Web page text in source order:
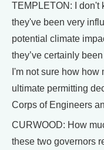
TEMPLETON: I don't
they've been very
potential climate
they’ve certainly
I'm not sure how
ultimate permitting
Corps of Engineers
CURWOOD: How
these two governors